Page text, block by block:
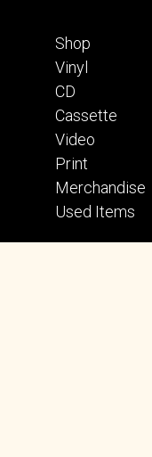
Shop
Vinyl
CD
Cassette
Video
Print
Merchandise
Used Items